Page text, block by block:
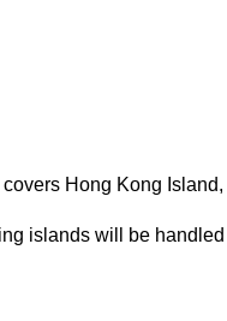
Hong Kong
islands will be